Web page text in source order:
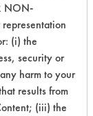
Lubricating/
Cutting/Tapping
Fluids,
Lubricating/
Oils, Oil
NON-
(i) the
security or
harm to your
results from
(iii) the